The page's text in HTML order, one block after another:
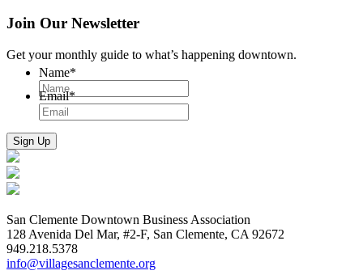
Join Our Newsletter
Get your monthly guide to what’s happening downtown.
Name*
Email*
San Clemente Downtown Business Association
128 Avenida Del Mar, #2-F, San Clemente, CA 92672
949.218.5378
info@villagesanclemente.org